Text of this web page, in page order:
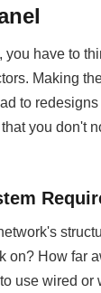
have to
Making
to
you don't
on? How far
use wired or